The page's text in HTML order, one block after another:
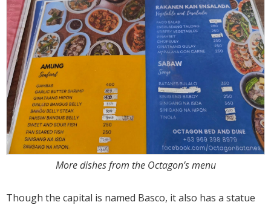
More dishes from the Octagon’s menu
Though the capital is named Basco, it also has a statue